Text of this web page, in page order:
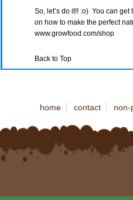
So, let’s do it!! :o) You can
on how to make the perfect
www.growfood.com/shop
Back to Top
home contact non-